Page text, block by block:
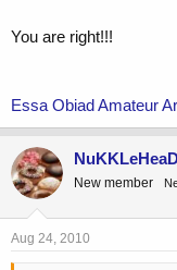
You are right!!!
Essa Obiad Amateur
New member
Aug 24, 2010